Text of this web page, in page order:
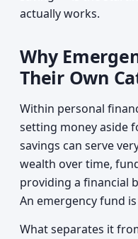
actually works.
Why
Their Own
Within personal
setting money aside
savings can serve
wealth over time,
providing a financial
An emergency fund
What separates it